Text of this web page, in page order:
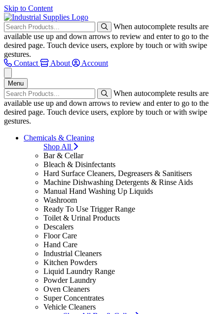
Skip to Content
When autocomplete results are
available use up and down arrows to review and enter to go to the
desired page. Touch device users, explore by touch or with swipe
gestures.
Contact
About Account
Menu
When autocomplete results are
available use up and down arrows to review and enter to go to the
desired page. Touch device users, explore by touch or with swipe
gestures.
Chemicals & Cleaning
Shop All
Bar & Cellar
Bleach & Disinfectants
Hard Surface Cleaners, Degreasers & Sanitisers
Machine Dishwashing Detergents & Rinse Aids
Manual Hand Washing Up Liquids
Washroom
Ready To Use Trigger Range
Toilet & Urinal Products
Descalers
Floor Care
Hand Care
Industrial Cleaners
Kitchen Powders
Liquid Laundry Range
Powder Laundry
Oven Cleaners
Super Concentrates
Vehicle Cleaners